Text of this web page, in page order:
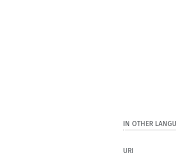
IN OTHER
URI